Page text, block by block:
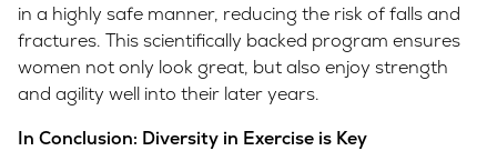
in a highly safe manner, reducing the risk of falls and
fractures. This scientifically backed program ensures
women not only look great, but also enjoy strength
and agility well into their later years.
In Conclusion: Diversity in Exercise is Key